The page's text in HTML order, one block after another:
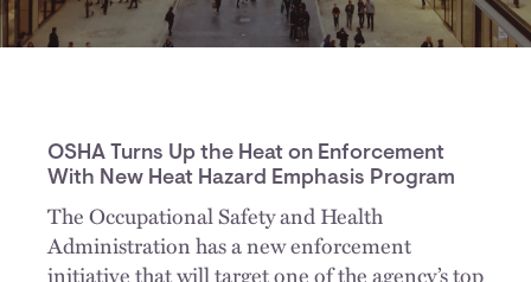
OSHA Turns Up the Heat on Enforcement
With New Heat Hazard Emphasis Program
The Occupational Safety and Health
Administration has a new enforcement
initiative that will target one of the agency’s top